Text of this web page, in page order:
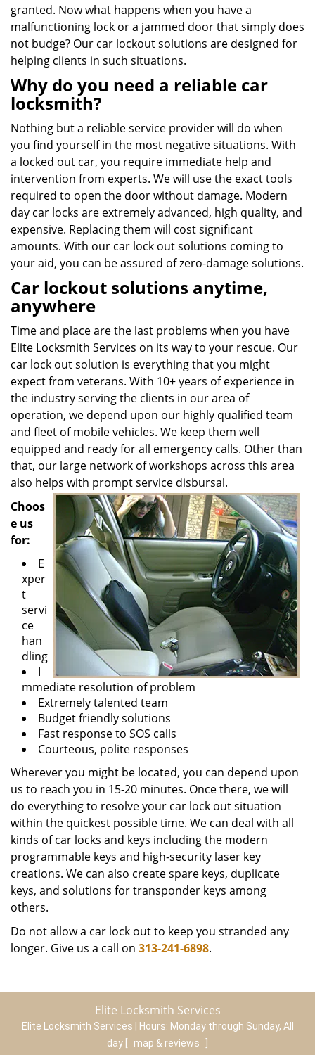
granted. Now what happens when you have a
malfunctioning lock or a jammed door that simply does
not budge? Our car lockout solutions are designed for
helping clients in such situations.
Why do you need a reliable car
locksmith?
Nothing but a reliable service provider will do when
you find yourself in the most negative situations. With
a locked out car, you require immediate help and
intervention from experts. We will use the exact tools
required to open the door without damage. Modern
day car locks are extremely advanced, high quality, and
expensive. Replacing them will cost significant
amounts. With our car lock out solutions coming to
your aid, you can be assured of zero-damage solutions.
Car lockout solutions anytime,
anywhere
Time and place are the last problems when you have
Elite Locksmith Services on its way to your rescue. Our
car lock out solution is everything that you might
expect from veterans. With 10+ years of experience in
the industry serving the clients in our area of
operation, we depend upon our highly qualified team
and fleet of mobile vehicles. We keep them well
equipped and ready for all emergency calls. Other than
that, our large network of workshops across this area
also helps with prompt service disbursal.
Choos
e us
for:
E
xper
t
servi
ce
han
dling
I
mmediate resolution of problem
Extremely talented team
Budget friendly solutions
Fast response to SOS calls
Courteous, polite responses
Wherever you might be located, you can depend upon
us to reach you in 15-20 minutes. Once there, we will
do everything to resolve your car lock out situation
within the quickest possible time. We can deal with all
kinds of car locks and keys including the modern
programmable keys and high-security laser key
creations. We can also create spare keys, duplicate
keys, and solutions for transponder keys among
others.
Do not allow a car lock out to keep you stranded any
longer. Give us a call on 313-241-6898.
Elite Locksmith Services
Elite Locksmith Services | Hours: Monday through Sunday, All
day
map & reviews